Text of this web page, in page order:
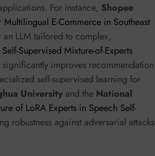
For instance, Shopee
E-Commerce in Southeast
LLM tailored to complex,
Supervised Mixture-of-Experts
significantly improves recommendation
self-supervised learning for
University and the National
of LoRA Experts in Speech Self-
robustness against adversarial attacks